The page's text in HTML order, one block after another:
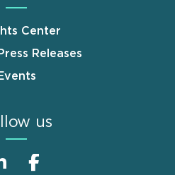
Center
Releases
Events
us